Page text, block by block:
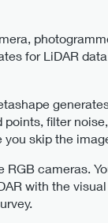
for LiDAR
filter
you skip the
cameras.
with the